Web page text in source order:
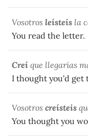
Vosotros leísteis la
You read the letter.
Creí que llegarías
I thought you'd get
Vosotros creísteis
You thought you